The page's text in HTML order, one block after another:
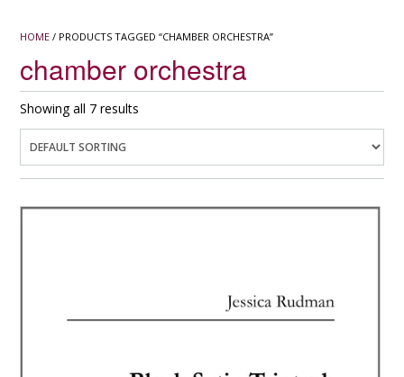
HOME / PRODUCTS TAGGED “CHAMBER ORCHESTRA”
chamber orchestra
Showing all 7 results